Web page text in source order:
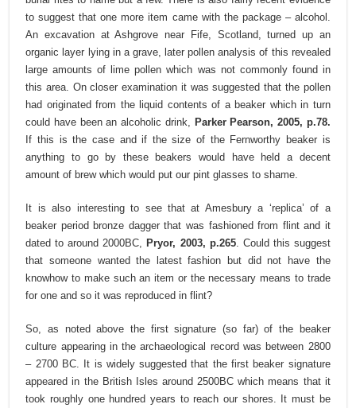
to suggest that one more item came with the package – alcohol.
An excavation at Ashgrove near Fife, Scotland, turned up an
organic layer lying in a grave, later pollen analysis of this revealed
large amounts of lime pollen which was not commonly found in
this area. On closer examination it was suggested that the pollen
had originated from the liquid contents of a beaker which in turn
could have been an alcoholic drink, Parker Pearson, 2005, p.78.
If this is the case and if the size of the Fernworthy beaker is
anything to go by these beakers would have held a decent
amount of brew which would put our pint glasses to shame.
It is also interesting to see that at Amesbury a ‘replica’ of a
beaker period bronze dagger that was fashioned from flint and it
dated to around 2000BC,Pryor, 2003, p.265. Could this suggest
that someone wanted the latest fashion but did not have the
knowhow to make such an item or the necessary means to trade
for one and so it was reproduced in flint?
So, as noted above the first signature (so far) of the beaker
culture appearing in the archaeological record was between 2800
– 2700 BC. It is widely suggested that the first beaker signature
appeared in the British Isles around 2500BC which means that it
took roughly one hundred years to reach our shores. It must be